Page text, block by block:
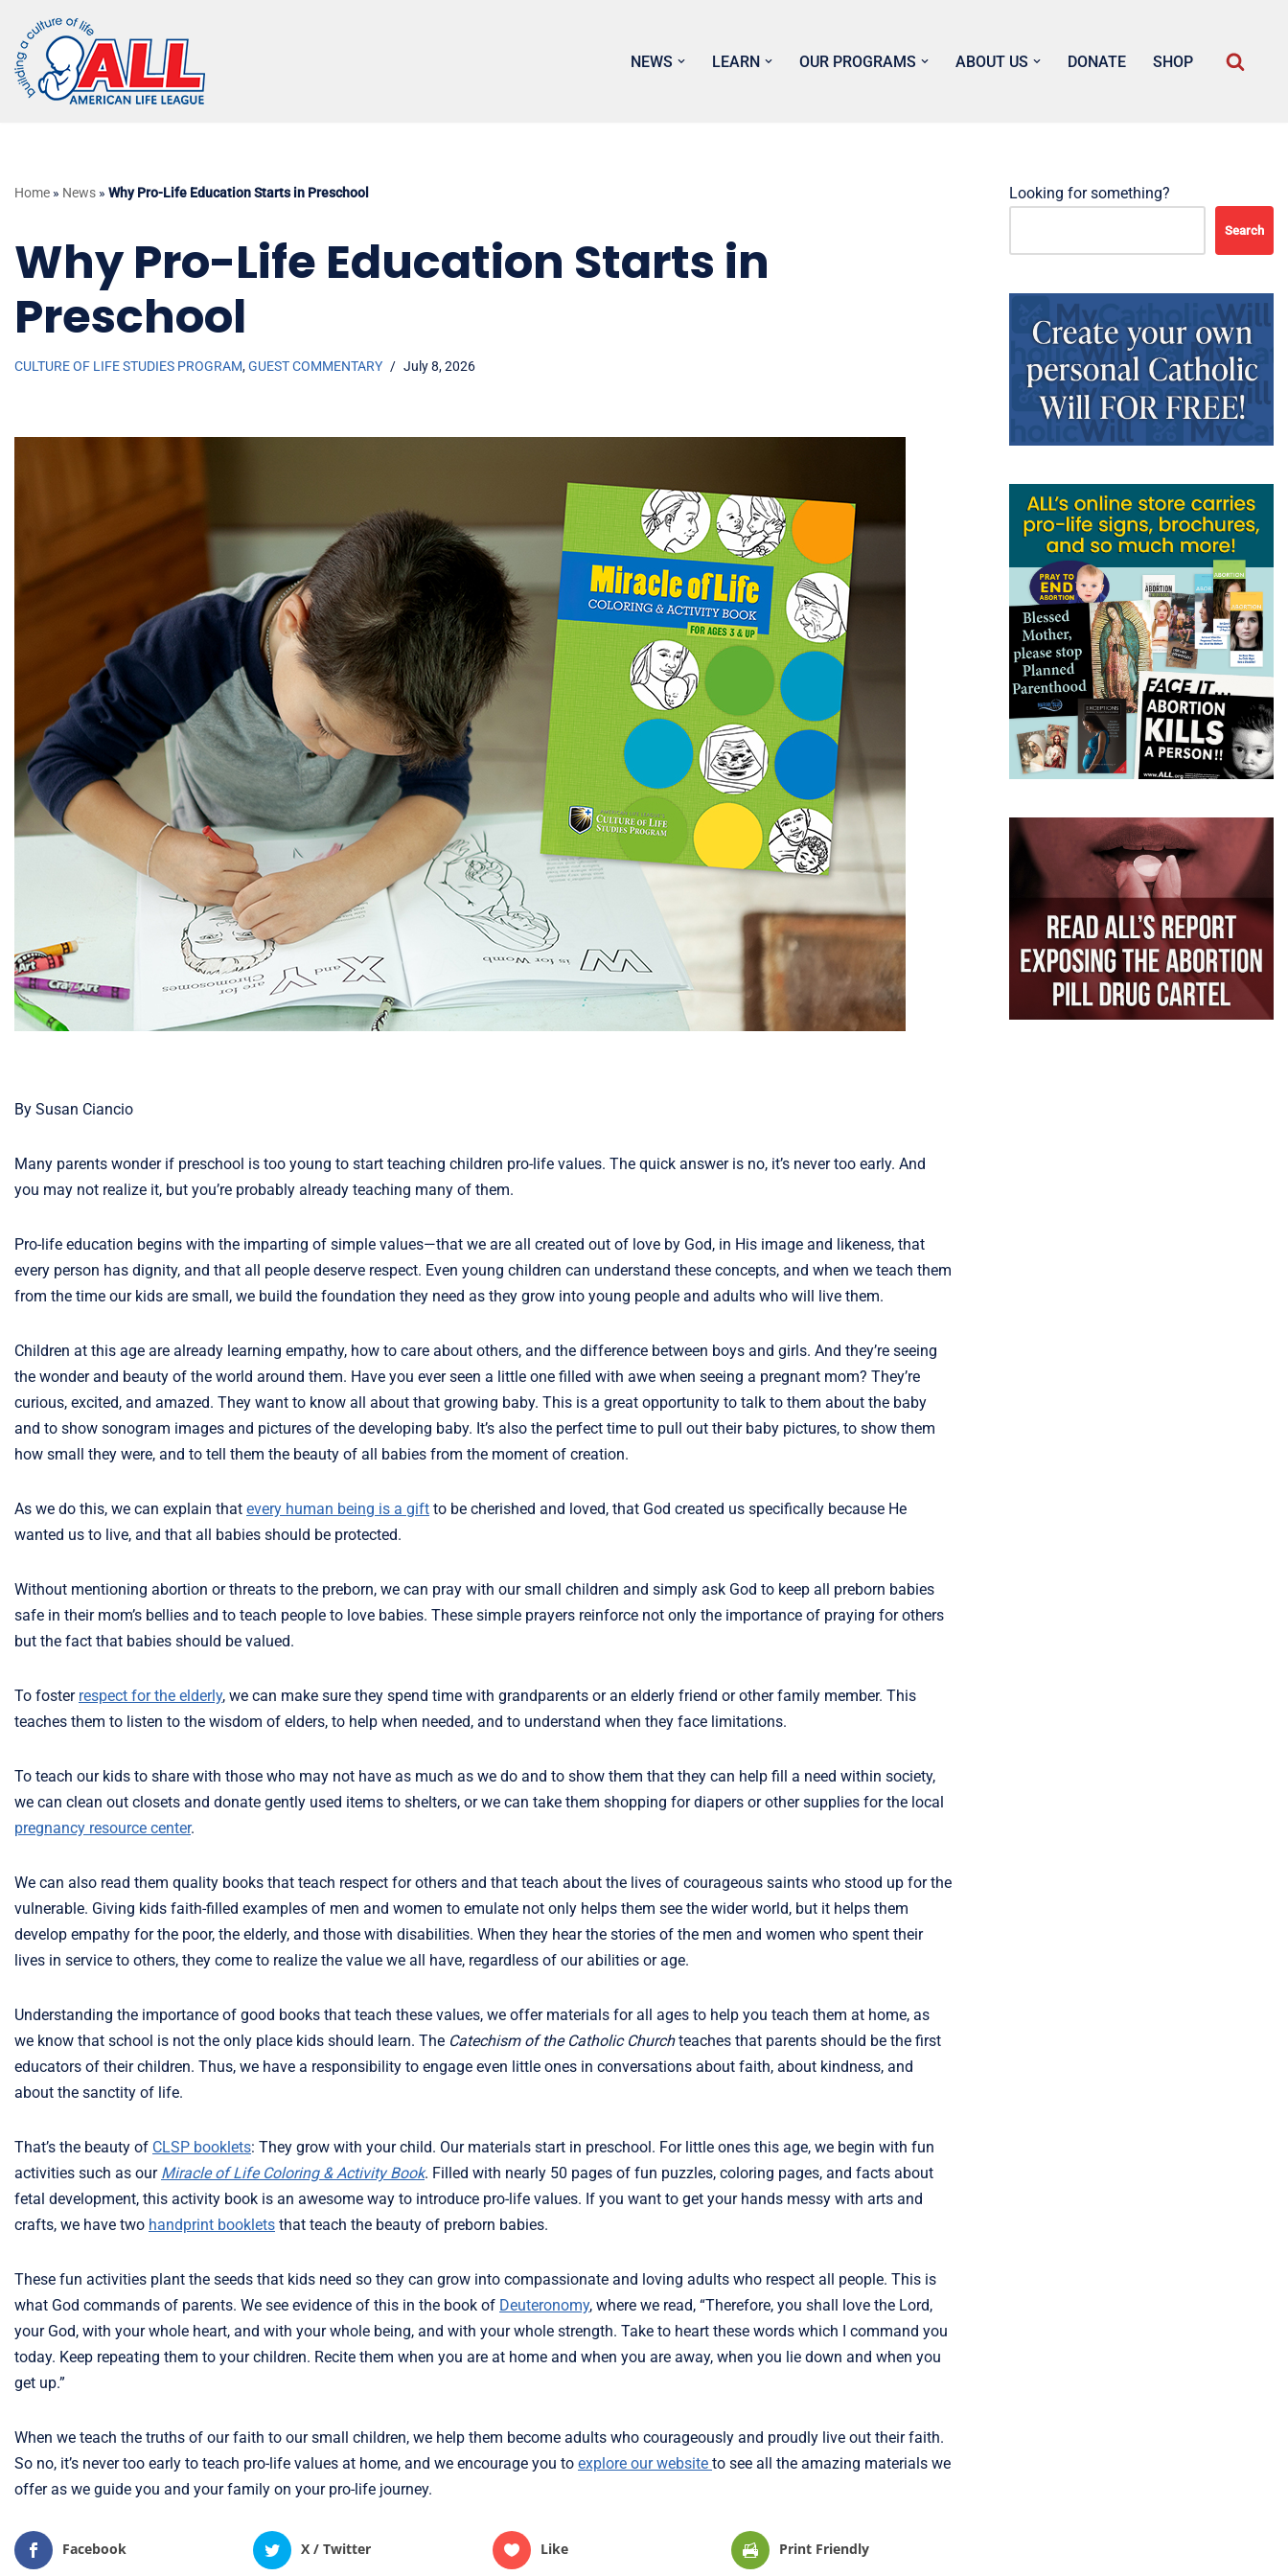
Skip
to
content
NEWS LEARN OUR PROGRAMS ABOUT US DONATE SHOP
Home » News » Why Pro-Life Education Starts in Preschool
Why Pro-Life Education Starts in
Preschool
CULTURE OF LIFE STUDIES PROGRAM,GUEST COMMENTARY July 8, 2026
By Susan Ciancio
Many parents wonder if preschool is too young to start teaching children pro-life values. The quick answer is no, it’s never too early. And
you may not realize it, but you’re probably already teaching many of them.
Pro-life education begins with the imparting of simple values—that we are all created out of love by God, in His image and likeness, that
every person has dignity, and that all people deserve respect. Even young children can understand these concepts, and when we teach them
from the time our kids are small, we build the foundation they need as they grow into young people and adults who will live them.
Children at this age are already learning empathy, how to care about others, and the difference between boys and girls. And they’re seeing
the wonder and beauty of the world around them. Have you ever seen a little one filled with awe when seeing a pregnant mom? They’re
curious, excited, and amazed. They want to know all about that growing baby. This is a great opportunity to talk to them about the baby
and to show sonogram images and pictures of the developing baby. It’s also the perfect time to pull out their baby pictures, to show them
how small they were, and to tell them the beauty of all babies from the moment of creation.
As we do this, we can explain that every human being is a gift to be cherished and loved, that God created us specifically because He
wanted us to live, and that all babies should be protected.
Without mentioning abortion or threats to the preborn, we can pray with our small children and simply ask God to keep all preborn babies
safe in their mom’s bellies and to teach people to love babies. These simple prayers reinforce not only the importance of praying for others
but the fact that babies should be valued.
To foster respect for the elderly, we can make sure they spend time with grandparents or an elderly friend or other family member. This
teaches them to listen to the wisdom of elders, to help when needed, and to understand when they face limitations.
To teach our kids to share with those who may not have as much as we do and to show them that they can help fill a need within society,
we can clean out closets and donate gently used items to shelters, or we can take them shopping for diapers or other supplies for the local
pregnancy resource center.
We can also read them quality books that teach respect for others and that teach about the lives of courageous saints who stood up for the
vulnerable. Giving kids faith-filled examples of men and women to emulate not only helps them see the wider world, but it helps them
develop empathy for the poor, the elderly, and those with disabilities. When they hear the stories of the men and women who spent their
lives in service to others, they come to realize the value we all have, regardless of our abilities or age.
Understanding the importance of good books that teach these values, we offer materials for all ages to help you teach them at home, as
we know that school is not the only place kids should learn. The Catechism of the Catholic Churchteaches that parents should be the first
educators of their children. Thus, we have a responsibility to engage even little ones in conversations about faith, about kindness, and
about the sanctity of life.
That’s the beauty of CLSP booklets: They grow with your child. Our materials start in preschool. For little ones this age, we begin with fun
activities such as our Miracle of Life Coloring & Activity Book. Filled with nearly 50 pages of fun puzzles, coloring pages, and facts about
fetal development, this activity book is an awesome way to introduce pro-life values. If you want to get your hands messy with arts and
crafts, we have two handprint booklets that teach the beauty of preborn babies.
These fun activities plant the seeds that kids need so they can grow into compassionate and loving adults who respect all people. This is
what God commands of parents. We see evidence of this in the book of Deuteronomy, where we read, “Therefore, you shall love the Lord,
your God, with your whole heart, and with your whole being, and with your whole strength. Take to heart these words which I command you
today. Keep repeating them to your children. Recite them when you are at home and when you are away, when you lie down and when you
get up.”
When we teach the truths of our faith to our small children, we help them become adults who courageously and proudly live out their faith.
So no, it’s never too early to teach pro-life values at home, and we encourage you to explore our website to see all the amazing materials we
offer as we guide you and your family on your pro-life journey.
Facebook X / Twitter Like Print Friendly
Looking for something?
Search